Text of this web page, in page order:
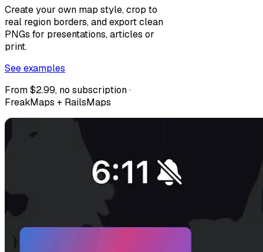
Create your own map style, crop to
real region borders, and export clean
PNGs for presentations, articles or
print.
See examples
From $2.99, no subscription ·
FreakMaps + RailsMaps